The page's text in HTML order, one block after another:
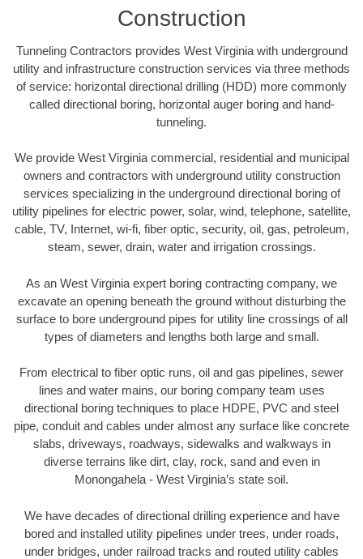
Construction
Tunneling Contractors provides West Virginia with underground
utility and infrastructure construction services via three methods
of service: horizontal directional drilling (HDD) more commonly
called directional boring, horizontal auger boring and hand-
tunneling.
We provide West Virginia commercial, residential and municipal
owners and contractors with underground utility construction
services specializing in the underground directional boring of
utility pipelines for electric power, solar, wind, telephone, satellite,
cable, TV, Internet, wi-fi, fiber optic, security, oil, gas, petroleum,
steam, sewer, drain, water and irrigation crossings.
As an West Virginia expert boring contracting company, we
excavate an opening beneath the ground without disturbing the
surface to bore underground pipes for utility line crossings of all
types of diameters and lengths both large and small.
From electrical to fiber optic runs, oil and gas pipelines, sewer
lines and water mains, our boring company team uses
directional boring techniques to place HDPE, PVC and steel
pipe, conduit and cables under almost any surface like concrete
slabs, driveways, roadways, sidewalks and walkways in
diverse terrains like dirt, clay, rock, sand and even in
Monongahela - West Virginia’s state soil.
We have decades of directional drilling experience and have
bored and installed utility pipelines under trees, under roads,
under bridges, under railroad tracks and routed utility cables